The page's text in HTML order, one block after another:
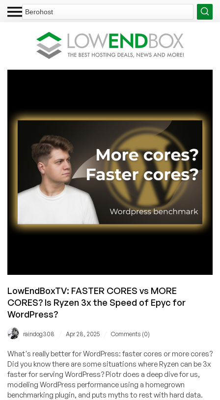
LowEndBoxTV: FASTER CORES vs MORE
CORES? Is Ryzen 3x the Speed of Epyc for
WordPress?
raindog308 Apr 28, 2025 Comments (0)
What's really better for WordPress: faster cores or more cores?
Did you know there are some situations where Ryzen can be 3x
faster for serving WordPress? Piotr does a deep dive for us,
modeling WordPress performance using a homegrown
benchmarking plugin, and puts myths to rest with hard data.